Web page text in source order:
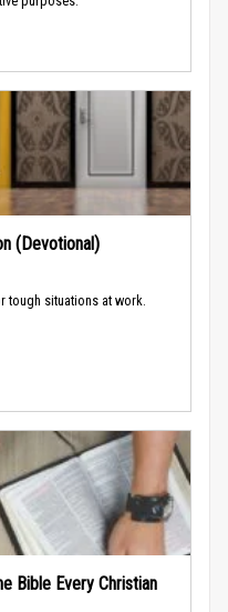
(Devotional)
situations at work.
Bible Every Christian